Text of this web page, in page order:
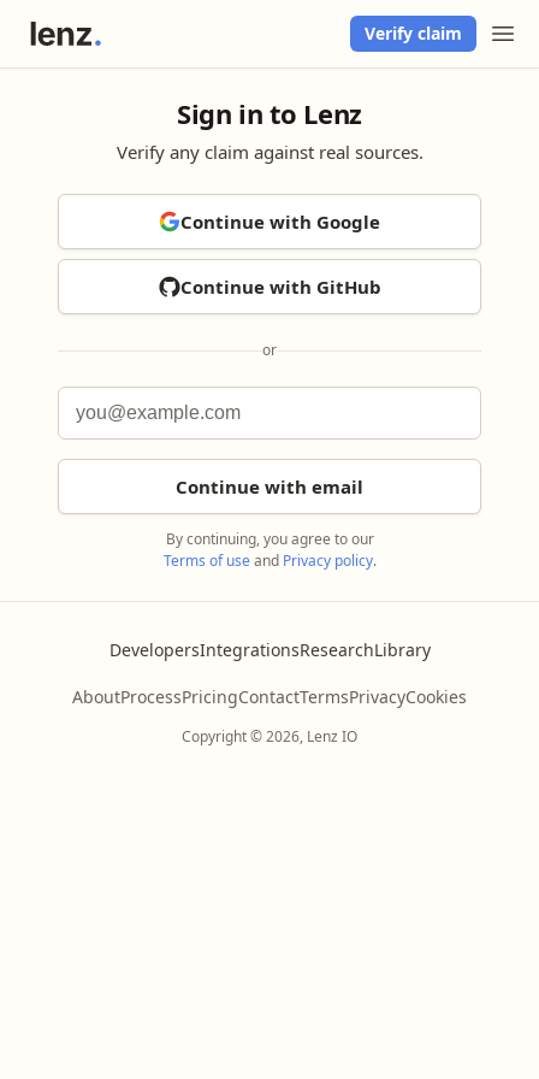
Verify claim
Sign in to Lenz
Verify any claim against real sources.
Continue with Google
Continue with GitHub
or
Continue with email
By continuing, you agree to our
Terms of useand Privacy policy.
DevelopersIntegrationsResearchLibrary
AboutProcessPricingContactTermsPrivacyCookies
Copyright © 2026, Lenz IO